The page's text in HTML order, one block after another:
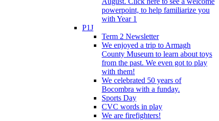
powerpoint, to help familiarize you
with Year 1
P1J
Term 2 Newsletter
We enjoyed a trip to Armagh
County Museum to learn about toys
from the past. We even got to play
with them!
We celebrated 50 years of
Bocombra with a funday.
Sports Day
CVC words in play
We are firefighters!